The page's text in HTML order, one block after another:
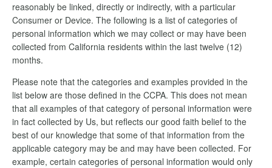
reasonably be linked, directly or indirectly, with a particular
Consumer or Device. The following is a list of categories of
personal information which we may collect or may have been
collected from California residents within the last twelve (12)
months.
Please note that the categories and examples provided in the
list below are those defined in the CCPA. This does not mean
that all examples of that category of personal information were
in fact collected by Us, but reflects our good faith belief to the
best of our knowledge that some of that information from the
applicable category may be and may have been collected. For
example, certain categories of personal information would only